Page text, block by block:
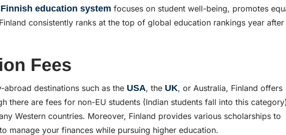
Finnish education system focuses on student well-being, promotes
consistently ranks at the top of global education rankings year after
Fees
destinations such as the USA, the UK, or Australia, Finland offers
there are fees for non-EU students (Indian students fall into this
Western countries. Moreover, Finland provides various scholarships to
manage your finances while pursuing higher education.